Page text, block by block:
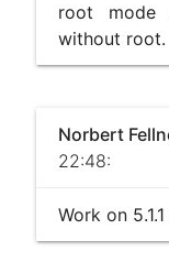
root mode
without root.
Norbert
22:48:
Work on